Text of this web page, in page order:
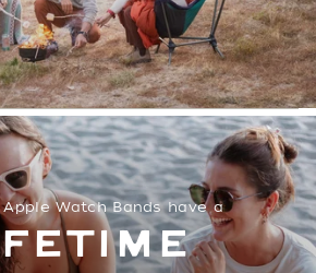
Watch Bands have a